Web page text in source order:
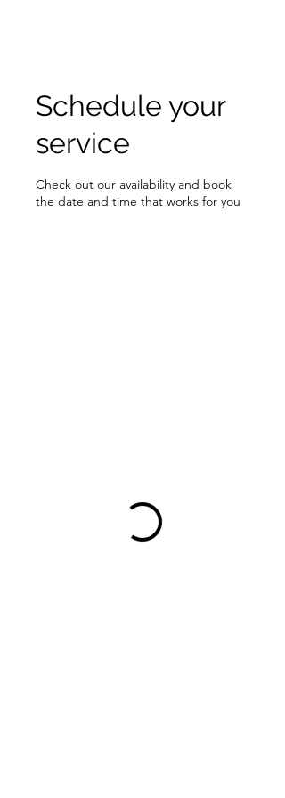
Schedule your
service
Check out our availability and book
the date and time that works for you